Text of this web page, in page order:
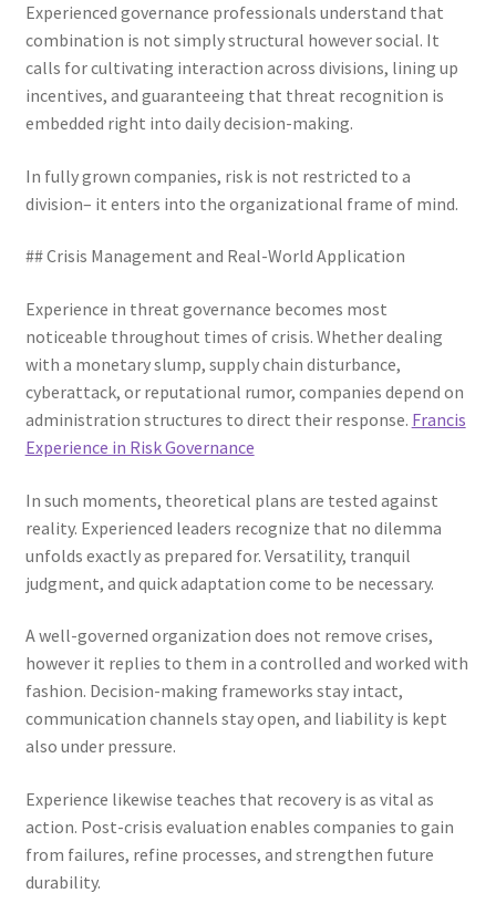
Experienced governance professionals understand that
combination is not simply structural however social. It
calls for cultivating interaction across divisions, lining up
incentives, and guaranteeing that threat recognition is
embedded right into daily decision-making.
In fully grown companies, risk is not restricted to a
division– it enters into the organizational frame of mind.
## Crisis Management and Real-World Application
Experience in threat governance becomes most
noticeable throughout times of crisis. Whether dealing
with a monetary slump, supply chain disturbance,
cyberattack, or reputational rumor, companies depend on
administration structures to direct their response. Francis
Experience in Risk Governance
In such moments, theoretical plans are tested against
reality. Experienced leaders recognize that no dilemma
unfolds exactly as prepared for. Versatility, tranquil
judgment, and quick adaptation come to be necessary.
A well-governed organization does not remove crises,
however it replies to them in a controlled and worked with
fashion. Decision-making frameworks stay intact,
communication channels stay open, and liability is kept
also under pressure.
Experience likewise teaches that recovery is as vital as
action. Post-crisis evaluation enables companies to gain
from failures, refine processes, and strengthen future
durability.